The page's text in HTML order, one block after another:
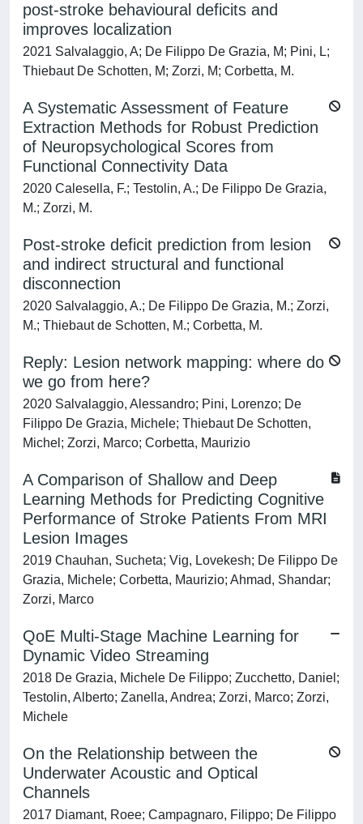
post-stroke behavioural deficits and
improves localization
2021 Salvalaggio, A; De Filippo De Grazia, M; Pini, L;
Thiebaut De Schotten, M; Zorzi, M; Corbetta, M.
A Systematic Assessment of Feature
Extraction Methods for Robust Prediction
of Neuropsychological Scores from
Functional Connectivity Data
2020 Calesella, F.; Testolin, A.; De Filippo De Grazia,
M.; Zorzi, M.
Post-stroke deficit prediction from lesion
and indirect structural and functional
disconnection
2020 Salvalaggio, A.; De Filippo De Grazia, M.; Zorzi,
M.; Thiebaut de Schotten, M.; Corbetta, M.
Reply: Lesion network mapping: where do
we go from here?
2020 Salvalaggio, Alessandro; Pini, Lorenzo; De
Filippo De Grazia, Michele; Thiebaut De Schotten,
Michel; Zorzi, Marco; Corbetta, Maurizio
A Comparison of Shallow and Deep
Learning Methods for Predicting Cognitive
Performance of Stroke Patients From MRI
Lesion Images
2019 Chauhan, Sucheta; Vig, Lovekesh; De Filippo De
Grazia, Michele; Corbetta, Maurizio; Ahmad, Shandar;
Zorzi, Marco
QoE Multi-Stage Machine Learning for
Dynamic Video Streaming
2018 De Grazia, Michele De Filippo; Zucchetto, Daniel;
Testolin, Alberto; Zanella, Andrea; Zorzi, Marco; Zorzi,
Michele
On the Relationship between the
Underwater Acoustic and Optical
Channels
2017 Diamant, Roee; Campagnaro, Filippo; De Filippo